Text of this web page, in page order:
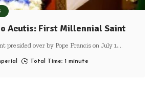
Acutis: First Millennial Saint
presided over by Pope Francis on July 1,
Total Time: 1 minute